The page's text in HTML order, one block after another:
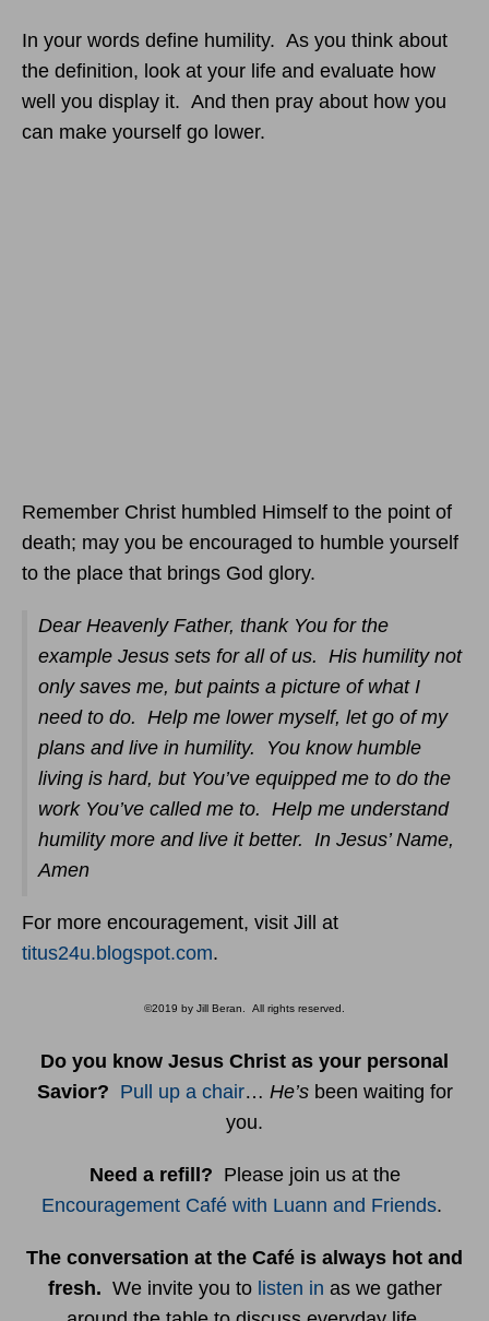
In your words define humility. As you think about
the definition, look at your life and evaluate how
well you display it. And then pray about how you
can make yourself go lower.
Remember Christ humbled Himself to the point of
death; may you be encouraged to humble yourself
to the place that brings God glory.
Dear Heavenly Father, thank You for the
example Jesus sets for all of us. His humility not
only saves me, but paints a picture of what I
need to do. Help me lower myself, let go of my
plans and live in humility. You know humble
living is hard, but You’ve equipped me to do the
work You’ve called me to. Help me understand
humility more and live it better. In Jesus’ Name,
Amen
For more encouragement, visit Jill at
titus24u.blogspot.com.
©2019 by Jill Beran. All rights reserved.
Do you know Jesus Christ as your personal
Savior? Pull up a chair… He’s been waiting for
you.
Need a refill? Please join us at the
Encouragement Café with Luann and Friends.
The conversation at the Café is always hot and
fresh. We invite you to listen in as we gather